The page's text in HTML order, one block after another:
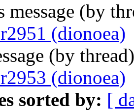
message (by
(dionoea)
(by
(dionoea)
sorted by: [